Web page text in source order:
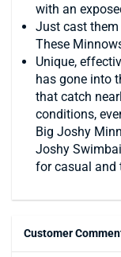
with an
Just cast them
These
Unique,
has gone into
that catch
conditions,
Big Joshy
Joshy
for casual and
Customer